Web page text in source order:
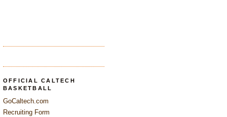
OFFICIAL CALTECH
BASKETBALL
GoCaltech.com
Recruiting Form